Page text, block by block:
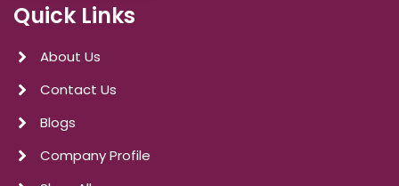
Quick Links
About Us
Contact Us
Blogs
Company Profile